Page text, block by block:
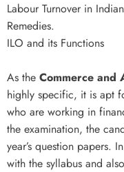
Labour Turnover in
Remedies.
ILO and its Functions
As the Commerce and
highly specific, it is apt
who are working in
the examination, the
year’s question papers.
with the syllabus and